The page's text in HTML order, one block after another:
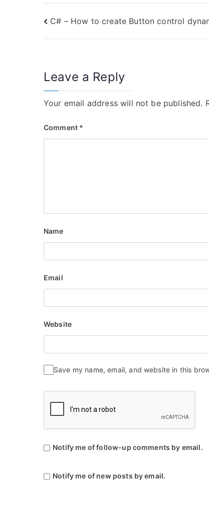
Post
navigation
C# – How to create Button control
Leave a Reply
Your email address will not be published.
Comment *
Name
Email
Website
Save my name, email, and website in this
Notify me of follow-up comments by email.
Notify me of new posts by email.